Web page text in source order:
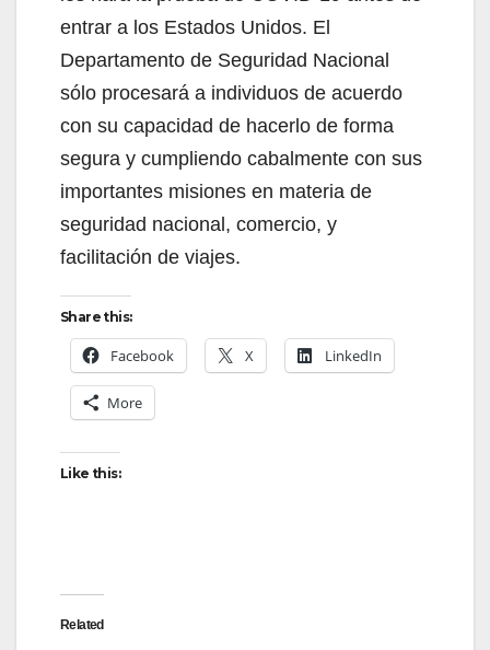
entrar a los Estados Unidos. El
Departamento de Seguridad Nacional
sólo procesará a individuos de acuerdo
con su capacidad de hacerlo de forma
segura y cumpliendo cabalmente con sus
importantes misiones en materia de
seguridad nacional, comercio, y
facilitación de viajes.
Share this:
Facebook X LinkedIn
More
Like this:
Related